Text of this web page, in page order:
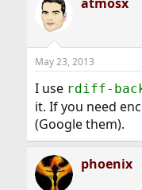
May 23, 2013
I use rdiff-
it. If you need
(Google them).
phoenix